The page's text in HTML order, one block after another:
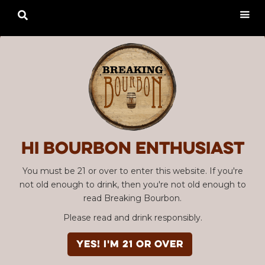
Hi Bourbon enthusiast
You must be 21 or over to enter this website. If you're
not old enough to drink, then you're not old enough to
read Breaking Bourbon.
Please read and drink responsibly.
YES! I'm 21 or over
